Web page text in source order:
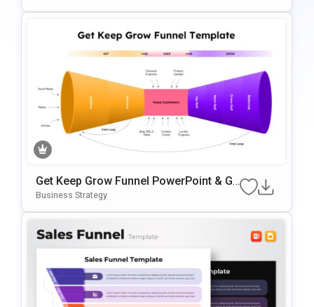
Get Keep Grow Funnel PowerPoint & Go
Ogle Slides Template
Business Strategy